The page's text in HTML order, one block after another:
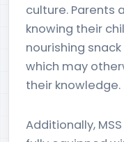
culture. Parents
knowing their
nourishing
which may
their knowledge.
Additionally,